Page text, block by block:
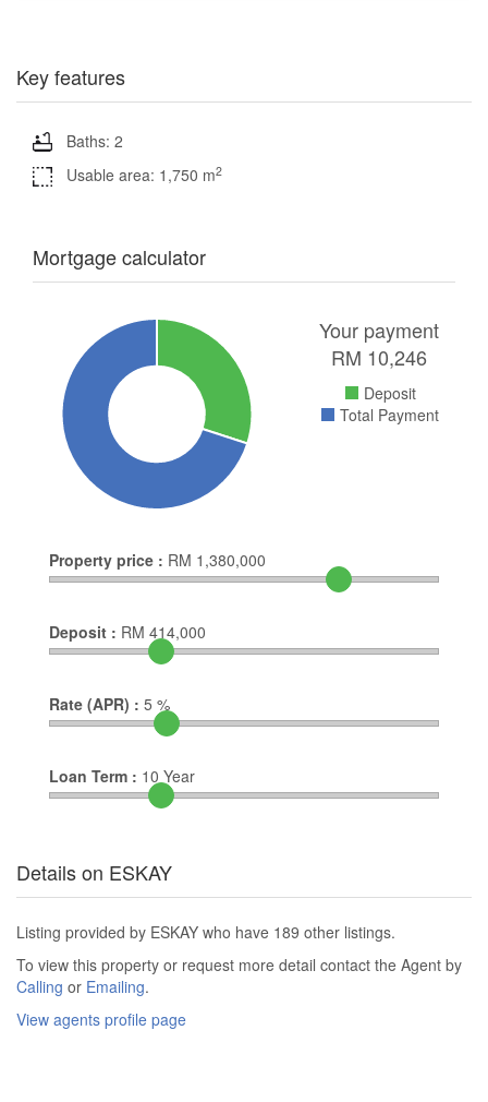
Key features
Baths: 2
Usable area: 1,750 m2
Mortgage calculator
Your payment
RM 10,246
Deposit
Total Payment
Property price : RM 1,380,000
Deposit : RM 414,000
Rate (APR) : 5 %
Loan Term : 10 Year
Details on ESKAY
Listing provided by ESKAY who have 189 other listings.
To view this property or request more detail contact the Agent by
Calling or Emailing.
View agents profile page